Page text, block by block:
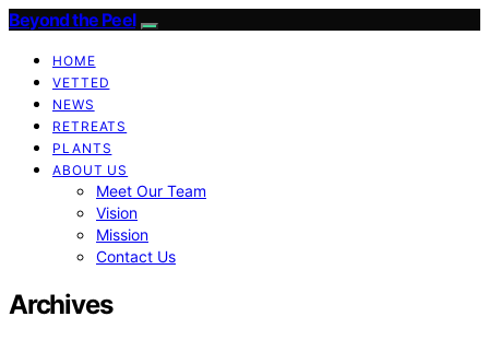
Beyond the Peel
HOME
VETTED
NEWS
RETREATS
PLANTS
ABOUT US
Meet Our Team
Vision
Mission
Contact Us
Archives